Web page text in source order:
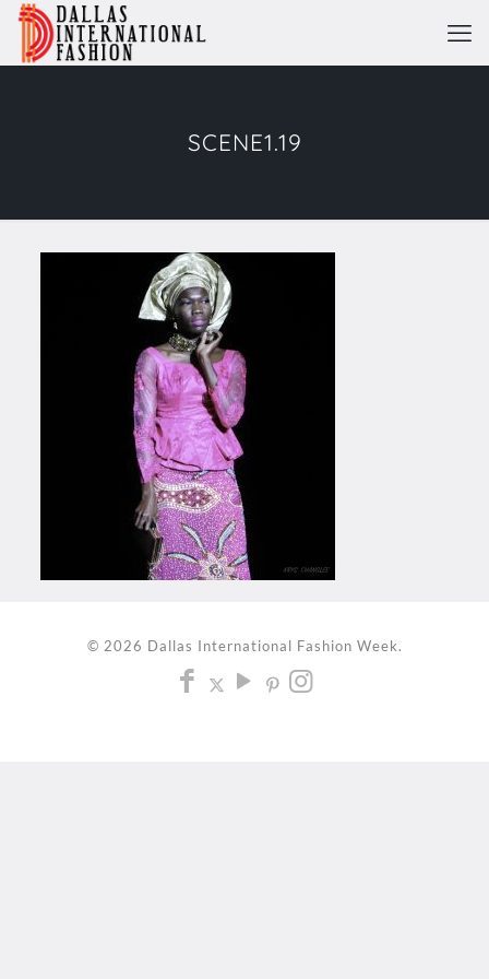
SCENE1.19
© 2026 Dallas International Fashion Week.